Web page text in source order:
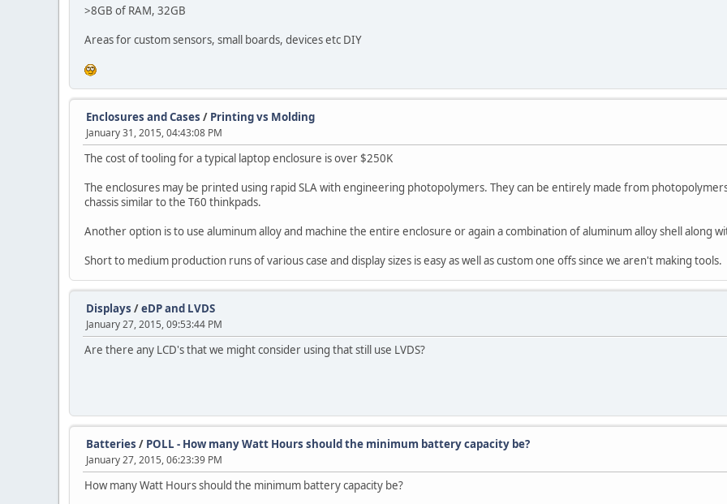
>8GB of RAM, 32GB
Areas for custom sensors, small boards, devices etc DIY
Enclosures and Cases / Printing vs Molding
January 31, 2015, 04:43:08 PM
The cost of tooling for a typical laptop enclosure is over $250K
The enclosures may be printed using rapid SLA with engineering photopolymers. They can be entirely made from
chassis similar to the T60 thinkpads.
Another option is to use aluminum alloy and machine the entire enclosure or again a combination of aluminum alloy shell along
Short to medium production runs of various case and display sizes is easy as well as custom one offs since we aren't making tools.
Displays /eDP and LVDS
January 27, 2015, 09:53:44 PM
Are there any LCD's that we might consider using that still use LVDS?
Batteries / POLL - How many Watt Hours should the minimum battery capacity be?
January 27, 2015, 06:23:39 PM
How many Watt Hours should the minimum battery capacity be?